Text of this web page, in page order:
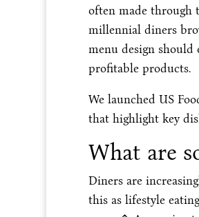
often made through
millennial diners
menu design should
profitable products.
We launched US
that highlight key
What are
Diners are
this as lifestyle